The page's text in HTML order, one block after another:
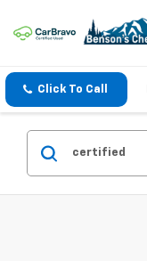
Click To Call